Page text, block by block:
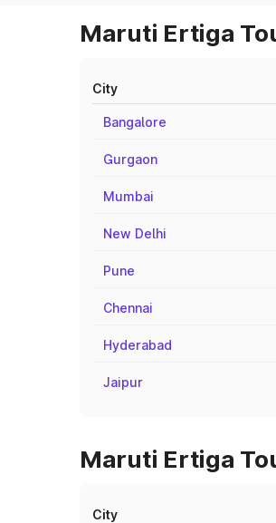
Maruti Ertiga
City
Bangalore
Gurgaon
Mumbai
New Delhi
Pune
Chennai
Hyderabad
Jaipur
Maruti Ertiga
City